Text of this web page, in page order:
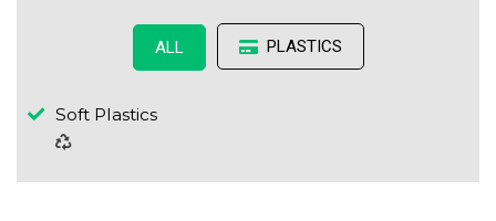
ALL PLASTICS
Soft Plastics